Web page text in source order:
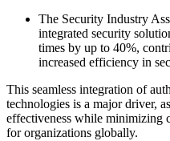
The Security Industry
integrated security
times by up to 40%,
increased efficiency in
This seamless integration of
technologies is a major driver,
effectiveness while minimizing
for organizations globally.